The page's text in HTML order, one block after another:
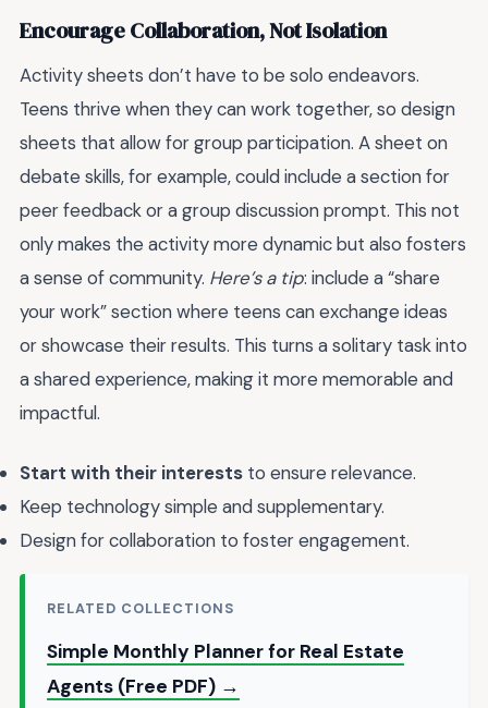
Encourage Collaboration, Not Isolation
Activity sheets don’t have to be solo endeavors.
Teens thrive when they can work together, so design
sheets that allow for group participation. A sheet on
debate skills, for example, could include a section for
peer feedback or a group discussion prompt. This not
only makes the activity more dynamic but also fosters
a sense of community. Here’s a tip: include a “share
your work” section where teens can exchange ideas
or showcase their results. This turns a solitary task into
a shared experience, making it more memorable and
impactful.
Start with their interests to ensure relevance.
Keep technology simple and supplementary.
Design for collaboration to foster engagement.
RELATED COLLECTIONS
Simple Monthly Planner for Real Estate
Agents (Free PDF) →